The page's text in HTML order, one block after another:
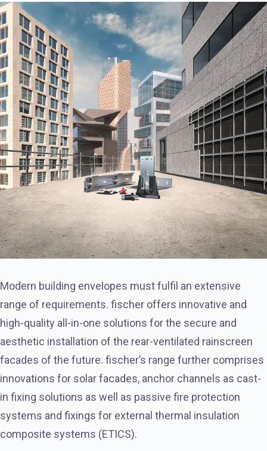
Modern building envelopes must fulfil an extensive
range of requirements. fischer offers innovative and
high-quality all-in-one solutions for the secure and
aesthetic installation of the rear-ventilated rainscreen
facades of the future. fischer’s range further comprises
innovations for solar facades, anchor channels as cast-
in fixing solutions as well as passive fire protection
systems and fixings for external thermal insulation
composite systems (ETICS).